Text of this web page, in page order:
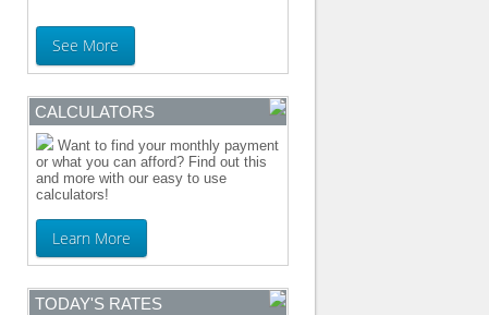
See More
CALCULATORS
Want to find your monthly payment
or what you can afford? Find out this
and more with our easy to use
calculators!
Learn More
TODAY'S RATES